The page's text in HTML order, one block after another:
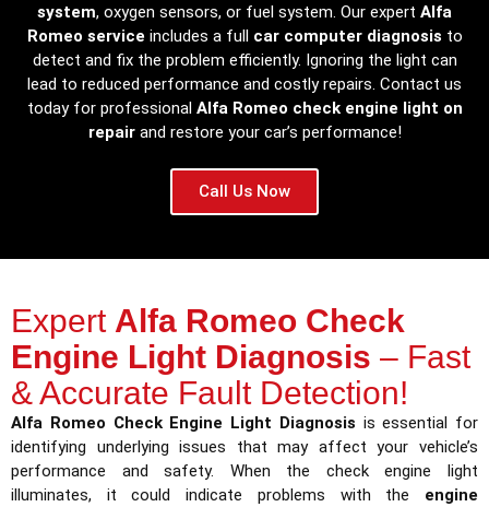
system, oxygen sensors, or fuel system. Our expert Alfa
Romeo service includes a full car computer diagnosis to
detect and fix the problem efficiently. Ignoring the light can
lead to reduced performance and costly repairs. Contact us
today for professional Alfa Romeo check engine light on
repairand restore your car’s performance!
Call Us Now
Expert Alfa Romeo Check
Engine Light Diagnosis – Fast
& Accurate Fault Detection!
Alfa Romeo Check Engine Light Diagnosis is essential for
identifying underlying issues that may affect your vehicle’s
performance and safety. When the check engine light
illuminates, it could indicate problems with the engine